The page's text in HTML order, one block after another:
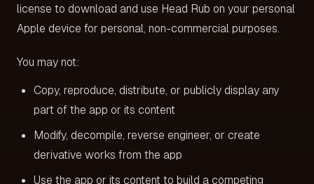
license to download and use Head Rub on your personal
Apple device for personal, non-commercial purposes.
You may not:
Copy, reproduce, distribute, or publicly display any
part of the app or its content
Modify, decompile, reverse engineer, or create
derivative works from the app
Use the app or its content to build a competing